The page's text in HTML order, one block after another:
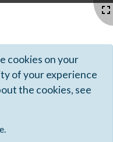
cookies on your
of your experience
the cookies, see
Groupware